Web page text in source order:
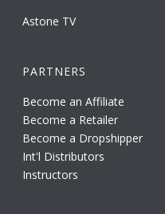
Astone TV
PARTNERS
Become an Affiliate
Become a Retailer
Become a Dropshipper
Int'l Distributors
Instructors